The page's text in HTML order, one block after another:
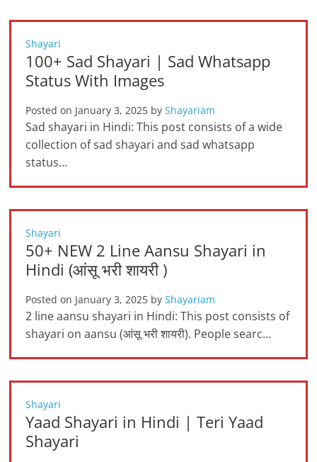
Shayari
100+ Sad Shayari | Sad Whatsapp
Status With Images
Posted on January 3, 2025 byShayariam
Sad shayari in Hindi: This post consists of a wide
collection of sad shayari and sad whatsapp
status…
Shayari
50+ NEW 2 Line Aansu Shayari in
Hindi (आंसू भरी शायरी )
Posted on January 3, 2025 byShayariam
2 line aansu shayari in Hindi: This post consists of
shayari on aansu (आंसू भरी शायरी). People searc…
Shayari
Yaad Shayari in Hindi | Teri Yaad
Shayari